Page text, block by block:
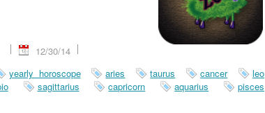
12/30/14
yearly horoscope aries taurus cancer
leo
sagittarius capricorn aquarius
pisces